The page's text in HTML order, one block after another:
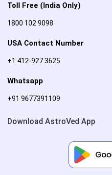
Toll Free (India Only)
1800 102 9098
USA Contact Number
+1 412-927 3625
Whatsapp
+91 9677391109
Download AstroVed App